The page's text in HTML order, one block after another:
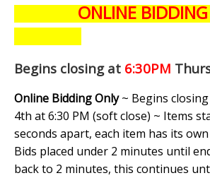
ONLINE
Begins closing at 6:30PM
Online Bidding Only~ Begins
4th at 6:30 PM (soft close) ~ Items
seconds apart, each item has its
Bids placed under 2 minutes until
back to 2 minutes, this continues